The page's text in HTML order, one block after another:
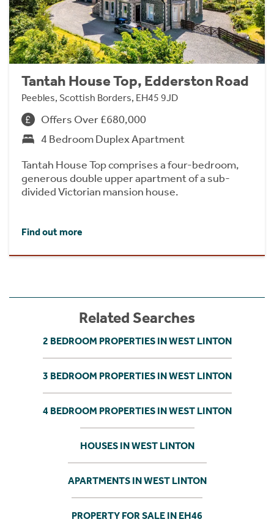
Tantah House Top, Edderston Road
Peebles, Scottish Borders, EH45 9JD
Offers Over £680,000
4 Bedroom Duplex Apartment
Tantah House Top comprises a four-bedroom,
generous double upper apartment of a sub-
divided Victorian mansion house.
Find out more
Related Searches
2 BEDROOM PROPERTIES IN WEST LINTON
3 BEDROOM PROPERTIES IN WEST LINTON
4 BEDROOM PROPERTIES IN WEST LINTON
HOUSES IN WEST LINTON
APARTMENTS IN WEST LINTON
PROPERTY FOR SALE IN EH46